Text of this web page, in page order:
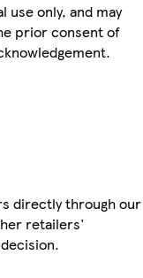
only, and may
prior consent of
directly through our
retailers'